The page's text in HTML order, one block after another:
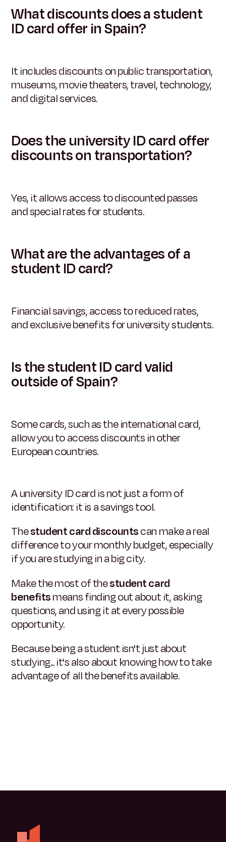
What discounts does a student
ID card offer in Spain?
It includes discounts on public transportation,
museums, movie theaters, travel, technology,
and digital services.
Does the university ID card offer
discounts on transportation?
Yes, it allows access to discounted passes
and special rates for students.
What are the advantages of a
student ID card?
Financial savings, access to reduced rates,
and exclusive benefits for university students.
Is the student ID card valid
outside of Spain?
Some cards, such as the international card,
allow you to access discounts in other
European countries.
A university ID card is not just a form of
identification: it is a savings tool.
Thestudent card discountscan make a real
difference to your monthly budget, especially
if you are studying in a big city.
Make the most of thestudent card
benefitsmeans finding out about it, asking
questions, and using it at every possible
opportunity.
Because being a student isn't just about
studying... it's also about knowing how to take
advantage of all the benefits available.